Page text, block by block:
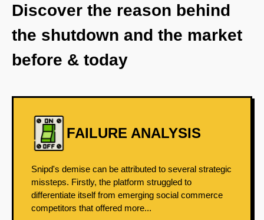
Discover the reason behind
the shutdown and the market
before & today
FAILURE ANALYSIS
Snipd's demise can be attributed to several strategic
missteps. Firstly, the platform struggled to
differentiate itself from emerging social commerce
competitors that offered more...